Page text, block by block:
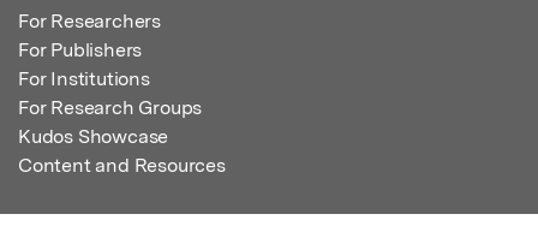
For Researchers
For Publishers
For Institutions
For Research Groups
Kudos Showcase
Content and Resources